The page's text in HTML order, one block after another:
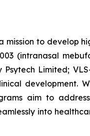
to develop
(intranasal
Limited;
aim to
into